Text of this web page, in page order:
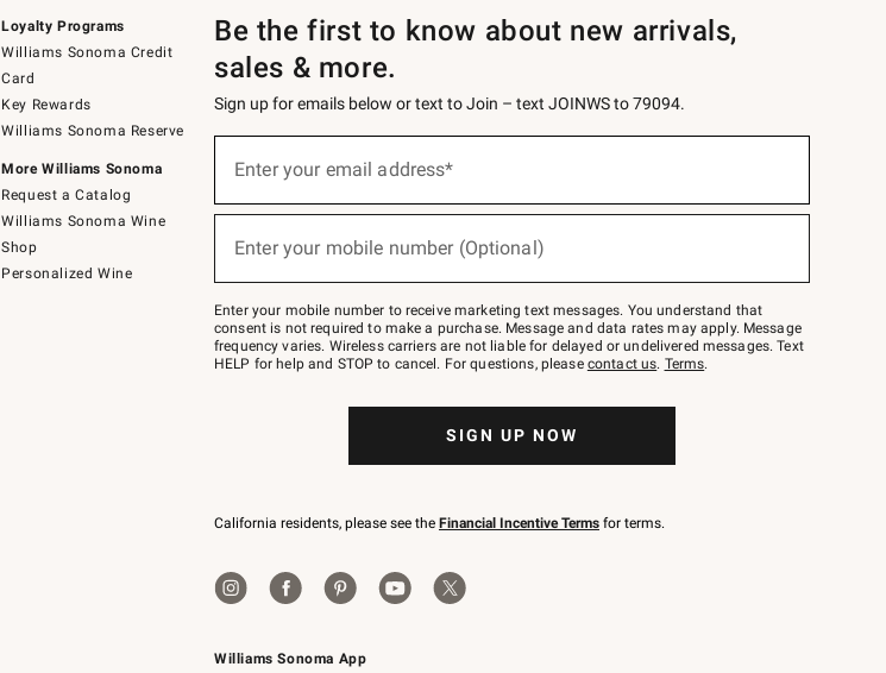
Loyalty Programs
Williams Sonoma Credit
Card
Key Rewards
Williams Sonoma Reserve
More Williams Sonoma
Request a Catalog
Williams Sonoma Wine
Shop
Personalized Wine
Williams Sonoma App
Be the first to know about new arrivals,
sales & more.
Sign up for emails below or text to Join – text JOINWS to 79094.
below
Join
–
text
JOINWS
to
Enter your email address*
(required)
Enter your mobile number (Optional)
(required)
Enter your mobile number to receive marketing text messages. You understand that
consent is not required to make a purchase. Message and data rates may apply. Message
frequency varies. Wireless carriers are not liable for delayed or undelivered messages. Text
HELP for help and STOP to cancel. For questions, please contact us. Terms.
SIGN UP NOW
California residents, please see the Financial Incentive Terms for terms.